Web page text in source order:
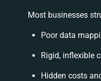
Most businesses
Poor data
Rigid, inflexible
Hidden costs